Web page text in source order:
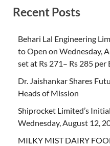
Recent Posts
Behari Lal Engineering
to Open on Wednesday,
set at Rs 271– Rs 285 per
Dr. Jaishankar Shares
Heads of Mission
Shiprocket Limited’s
Wednesday, August 12,
MILKY MIST DAIRY